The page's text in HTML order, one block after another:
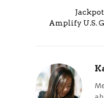
Amplify U.S.